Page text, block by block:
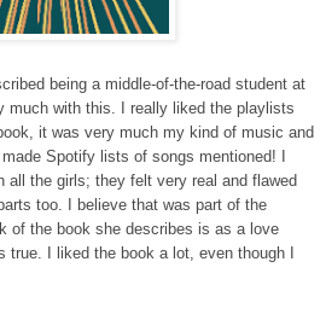
being a middle-of-the-road student at
much with this. I really liked the playlists
it was very much my kind of music and
Spotify lists of songs mentioned! I
all the girls; they felt very real and flawed
too. I believe that was part of the
of the book she describes is as a love
I liked the book a lot, even though I